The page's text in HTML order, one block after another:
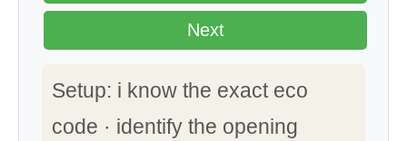
Next
Setup: i know the exact eco
code · identify the opening